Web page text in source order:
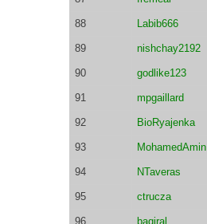
88 Labib666
89 nishchay2192
90 godlike123
91 mpgaillard
92 BioRyajenka
93 MohamedAmin
94 NTaveras
95 ctrucza
96 baqiral